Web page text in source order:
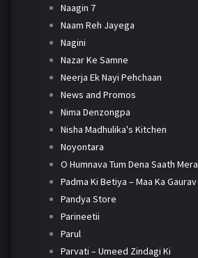
Naagin 7
Naam Reh Jayega
Nagini
Nazar Ke Samne
Neerja Ek Nayi Pehchaan
News and Promos
Nima Denzongpa
Nisha Madhulika's Kitchen
Noyontara
O Humnava Tum Dena Saath Mera
Padma Ki Betiya – Maa Ka Gaurav
Pandya Store
Parineetii
Parul
Parvati – Umeed Zindagi Ki